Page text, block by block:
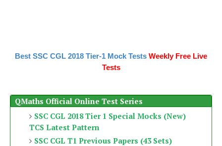
Best SSC CGL 2018 Tier-1 Mock Tests Weekly Free Live
Tests
QMaths Official Online Test Series
SSC CGL 2018 Tier 1 Special Mocks (New)
TCS Latest Pattern
SSC CGL T1 Previous Papers (43 Sets)